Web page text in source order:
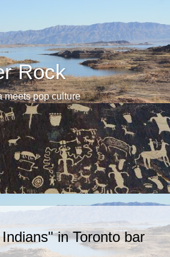
Rock
meets pop culture
in Toronto bar